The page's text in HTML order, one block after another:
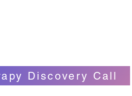
Discovery Call